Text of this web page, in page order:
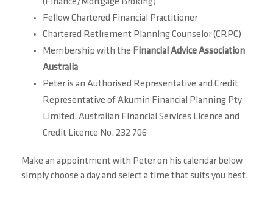
Fellow Chartered Financial Practitioner
Chartered Retirement Planning Counselor (CRPC)
Membership with the Financial Advice Association
Australia
Peter is an Authorised Representative and Credit
Representative of Akumin Financial Planning Pty
Limited, Australian Financial Services Licence and
Credit Licence No. 232 706
Make an appointment with Peter on his calendar below
simply choose a day and select a time that suits you best.